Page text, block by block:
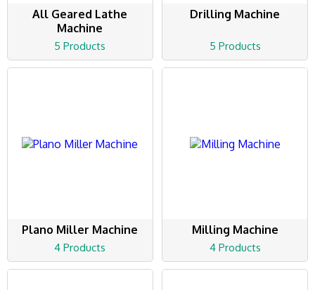
All Geared Lathe
Machine
5 Products
Drilling Machine
5 Products
Plano Miller Machine
4 Products
Milling Machine
4 Products